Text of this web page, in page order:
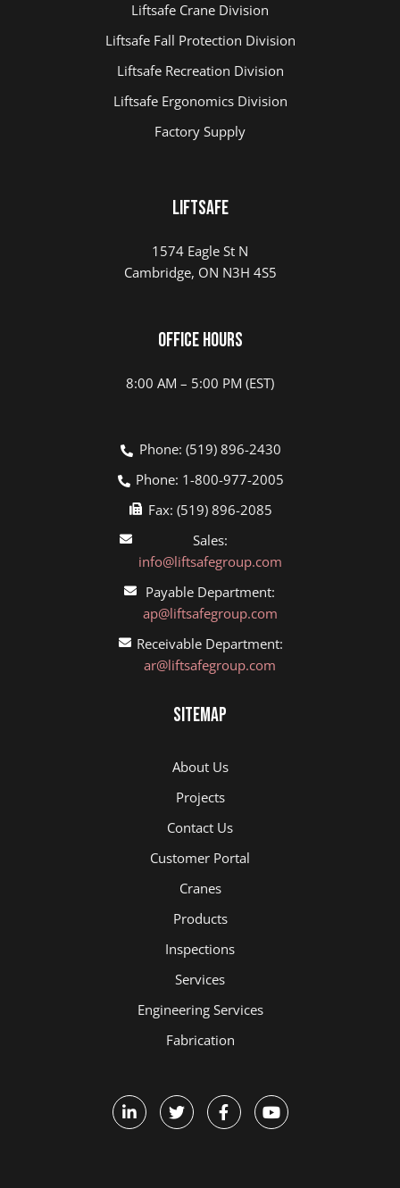
Liftsafe Crane Division
Liftsafe Fall Protection Division
Liftsafe Recreation Division
Liftsafe Ergonomics Division
Factory Supply
Liftsafe
1574 Eagle St N
Cambridge, ON N3H 4S5
Office Hours
8:00 AM – 5:00 PM (EST)
Phone: (519) 896-2430
Phone: 1-800-977-2005
Fax: (519) 896-2085
Sales:
info@liftsafegroup.com
Payable Department:
ap@liftsafegroup.com
Receivable Department:
ar@liftsafegroup.com
Sitemap
About Us
Projects
Contact Us
Customer Portal
Cranes
Products
Inspections
Services
Engineering Services
Fabrication